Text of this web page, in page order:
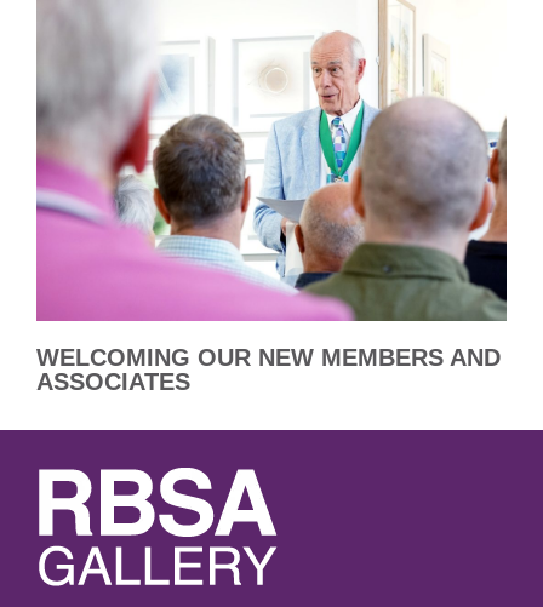
WELCOMING OUR NEW MEMBERS AND
ASSOCIATES